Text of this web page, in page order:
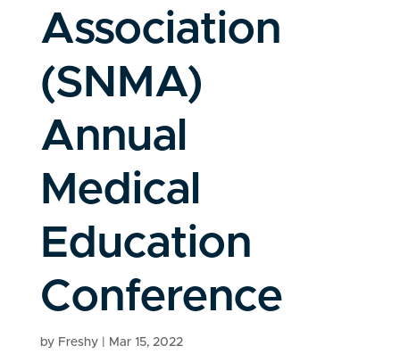
Association
(SNMA)
Annual
Medical
Education
Conference
by Freshy| Mar 15, 2022